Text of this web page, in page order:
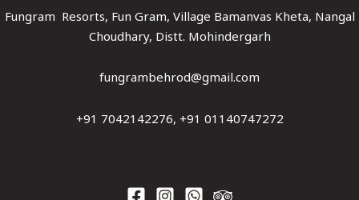
Fungram Resorts, Fun Gram, Village Bamanvas Kheta, Nangal
Choudhary, Distt. Mohindergarh
fungrambehrod@gmail.com
+91 7042142276, +91 01140747272